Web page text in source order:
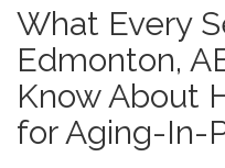
What Every
Edmonton,
Know About
for Aging-In-